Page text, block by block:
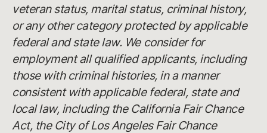
veteran status, marital status, criminal history,
or any other category protected by applicable
federal and state law. We consider for
employment all qualified applicants, including
those with criminal histories, in a manner
consistent with applicable federal, state and
local law, including the California Fair Chance
Act, the City of Los Angeles Fair Chance